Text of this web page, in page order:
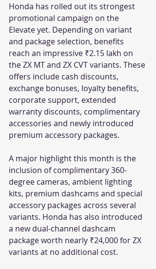
Honda has rolled out its strongest
promotional campaign on the
Elevate yet. Depending on variant
and package selection, benefits
reach an impressive ₹2.15 lakh on
the ZX MT and ZX CVT variants. These
offers include cash discounts,
exchange bonuses, loyalty benefits,
corporate support, extended
warranty discounts, complimentary
accessories and newly introduced
premium accessory packages.
A major highlight this month is the
inclusion of complimentary 360-
degree cameras, ambient lighting
kits, premium dashcams and special
accessory packages across several
variants. Honda has also introduced
a new dual-channel dashcam
package worth nearly ₹24,000 for ZX
variants at no additional cost.